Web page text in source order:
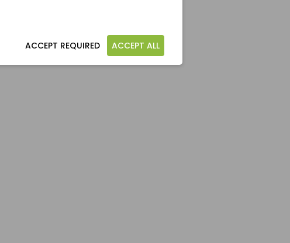
ACCEPT ALL
ACCEPT REQUIRED